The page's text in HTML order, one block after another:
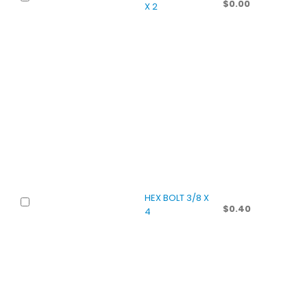
X 2
$0.00
HEX BOLT 3/8 X
4
$0.40